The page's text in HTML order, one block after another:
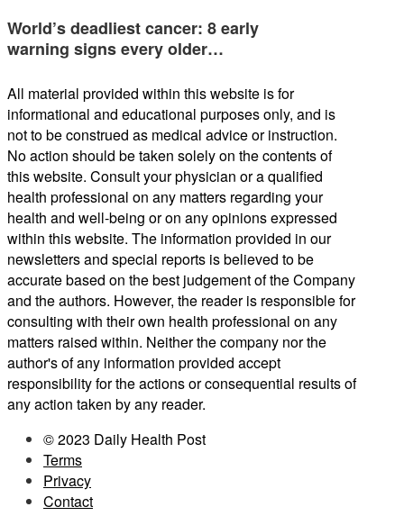
World’s deadliest cancer: 8 early
warning signs every older…
All material provided within this website is for
informational and educational purposes only, and is
not to be construed as medical advice or instruction.
No action should be taken solely on the contents of
this website. Consult your physician or a qualified
health professional on any matters regarding your
health and well-being or on any opinions expressed
within this website. The information provided in our
newsletters and special reports is believed to be
accurate based on the best judgement of the Company
and the authors. However, the reader is responsible for
consulting with their own health professional on any
matters raised within. Neither the company nor the
author's of any information provided accept
responsibility for the actions or consequential results of
any action taken by any reader.
© 2023 Daily Health Post
Terms
Privacy
Contact